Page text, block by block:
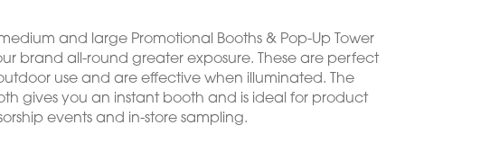
and large Promotional Booths & Pop-Up Tower
brand all-round greater exposure. These are perfect
use and are effective when illuminated. The
gives you an instant booth and is ideal for product
events and in-store sampling.